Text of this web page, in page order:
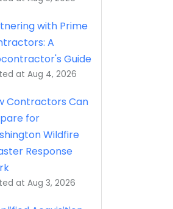
with Prime
A
Guide
at Aug 4, 2026
Contractors Can
for
Wildfire
Response
at Aug 3, 2026